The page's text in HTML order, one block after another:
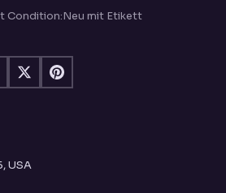
Condition:Neu mit Etikett
USA